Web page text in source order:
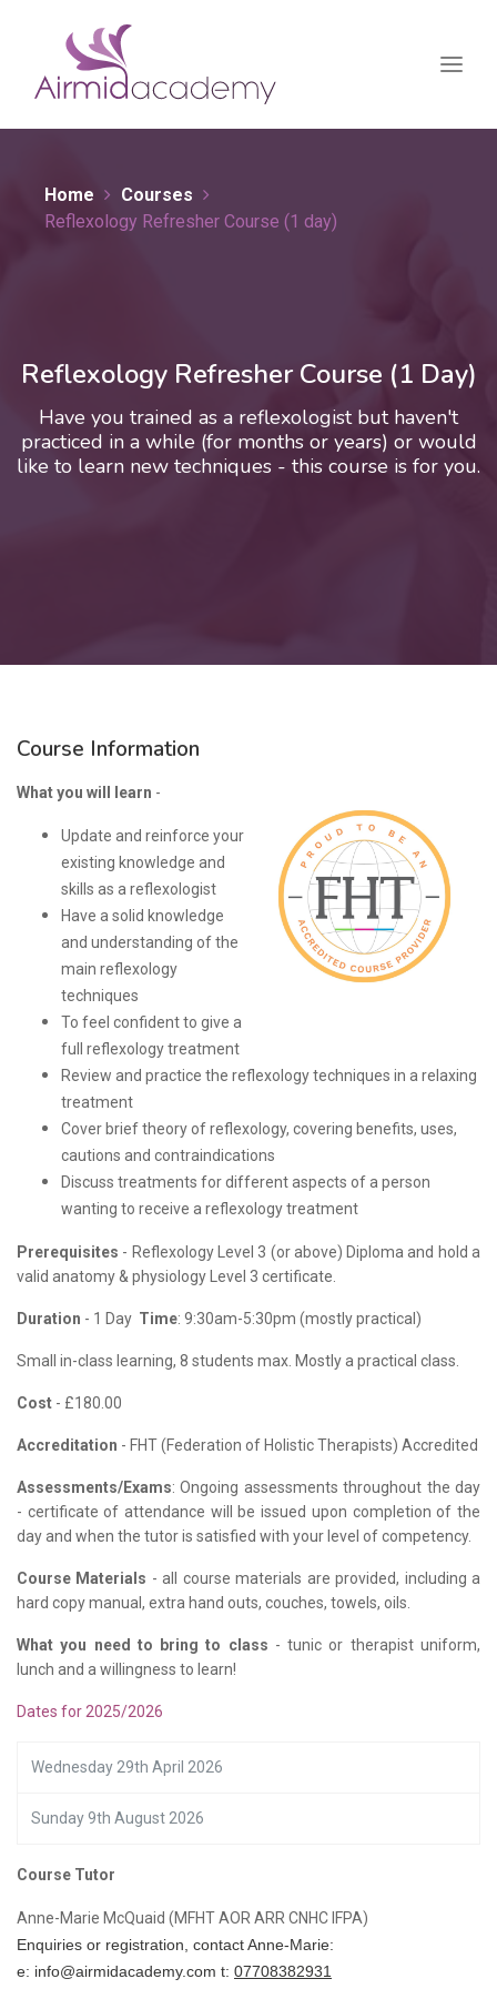
Home
Courses
Reflexology Refresher Course (1 day)
Reflexology Refresher Course (1 Day)
Have you trained as a reflexologist but haven't
practiced in a while (for months or years) or would
like to learn new techniques - this course is for you.
Course Information
What you will learn -
Update and reinforce your
existing knowledge and
skills as a reflexologist
Have a solid knowledge
and understanding of the
main reflexology
techniques
To feel confident to give a
full reflexology treatment
Review and practice the reflexology techniques in a relaxing
treatment
Cover brief theory of reflexology, covering benefits, uses,
cautions and contraindications
Discuss treatments for different aspects of a person
wanting to receive a reflexology treatment
Prerequisites - Reflexology Level 3 (or above) Diploma and hold a
valid anatomy & physiology Level 3 certificate.
Duration - 1 Day Time: 9:30am-5:30pm (mostly practical)
Small in-class learning, 8 students max. Mostly a practical class.
Cost - £180.00
Accreditation - FHT (Federation of Holistic Therapists) Accredited
Assessments/Exams: Ongoing assessments throughout the day
- certificate of attendance will be issued upon completion of the
day and when the tutor is satisfied with your level of competency.
Course Materials - all course materials are provided, including a
hard copy manual, extra hand outs, couches, towels, oils.
What you need to bring to class - tunic or therapist uniform,
lunch and a willingness to learn!
Dates for 2025/2026
Wednesday 29th April 2026
Sunday 9th August 2026
Course Tutor
Anne-Marie McQuaid (MFHT AOR ARR CNHC IFPA)
Enquiries or registration, contact Anne-Marie:
e: info@airmidacademy.com t: 07708382931